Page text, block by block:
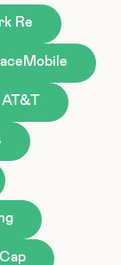
Re
AT&T